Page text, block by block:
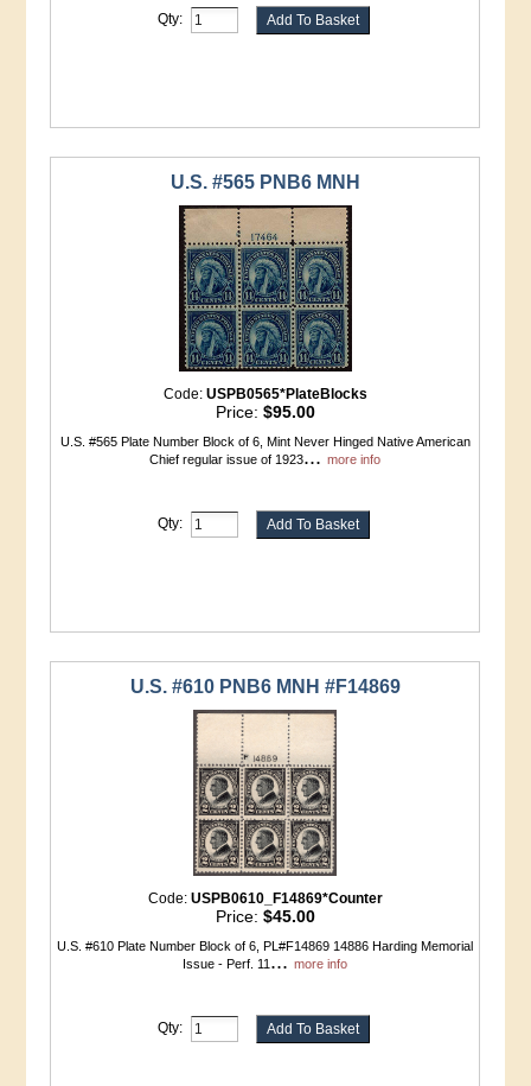
Qty:
U.S. #565 PNB6 MNH
Code: USPB0565*PlateBlocks
Price: $95.00
U.S. #565 Plate Number Block of 6, Mint Never Hinged Native American
Chief regular issue of 1923...more info
Qty:
U.S. #610 PNB6 MNH #F14869
Code: USPB0610_F14869*Counter
Price: $45.00
U.S. #610 Plate Number Block of 6, PL#F14869 14886 Harding Memorial
Issue - Perf. 11 ...more info
Qty: